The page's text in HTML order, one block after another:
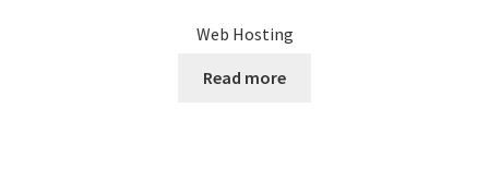
Web Hosting
Read more